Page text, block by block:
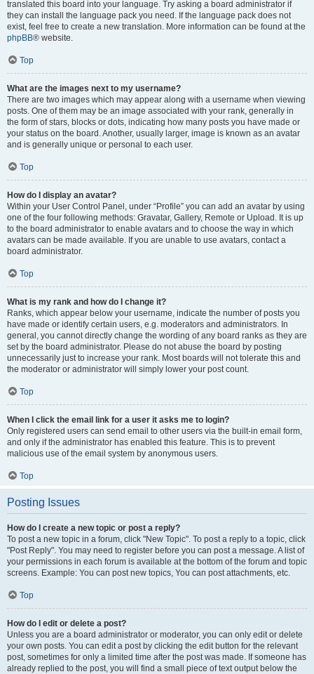
translated this board into your language. Try asking a board administrator if
they can install the language pack you need. If the language pack does not
exist, feel free to create a new translation. More information can be found at the
phpBB® website.
Top
What are the images next to my username?
There are two images which may appear along with a username when viewing
posts. One of them may be an image associated with your rank, generally in
the form of stars, blocks or dots, indicating how many posts you have made or
your status on the board. Another, usually larger, image is known as an avatar
and is generally unique or personal to each user.
Top
How do I display an avatar?
Within your User Control Panel, under “Profile” you can add an avatar by using
one of the four following methods: Gravatar, Gallery, Remote or Upload. It is up
to the board administrator to enable avatars and to choose the way in which
avatars can be made available. If you are unable to use avatars, contact a
board administrator.
Top
What is my rank and how do I change it?
Ranks, which appear below your username, indicate the number of posts you
have made or identify certain users, e.g. moderators and administrators. In
general, you cannot directly change the wording of any board ranks as they are
set by the board administrator. Please do not abuse the board by posting
unnecessarily just to increase your rank. Most boards will not tolerate this and
the moderator or administrator will simply lower your post count.
Top
When I click the email link for a user it asks me to login?
Only registered users can send email to other users via the built-in email form,
and only if the administrator has enabled this feature. This is to prevent
malicious use of the email system by anonymous users.
Top
Posting Issues
How do I create a new topic or post a reply?
To post a new topic in a forum, click "New Topic". To post a reply to a topic, click
"Post Reply". You may need to register before you can post a message. A list of
your permissions in each forum is available at the bottom of the forum and topic
screens. Example: You can post new topics, You can post attachments, etc.
Top
How do I edit or delete a post?
Unless you are a board administrator or moderator, you can only edit or delete
your own posts. You can edit a post by clicking the edit button for the relevant
post, sometimes for only a limited time after the post was made. If someone has
already replied to the post, you will find a small piece of text output below the